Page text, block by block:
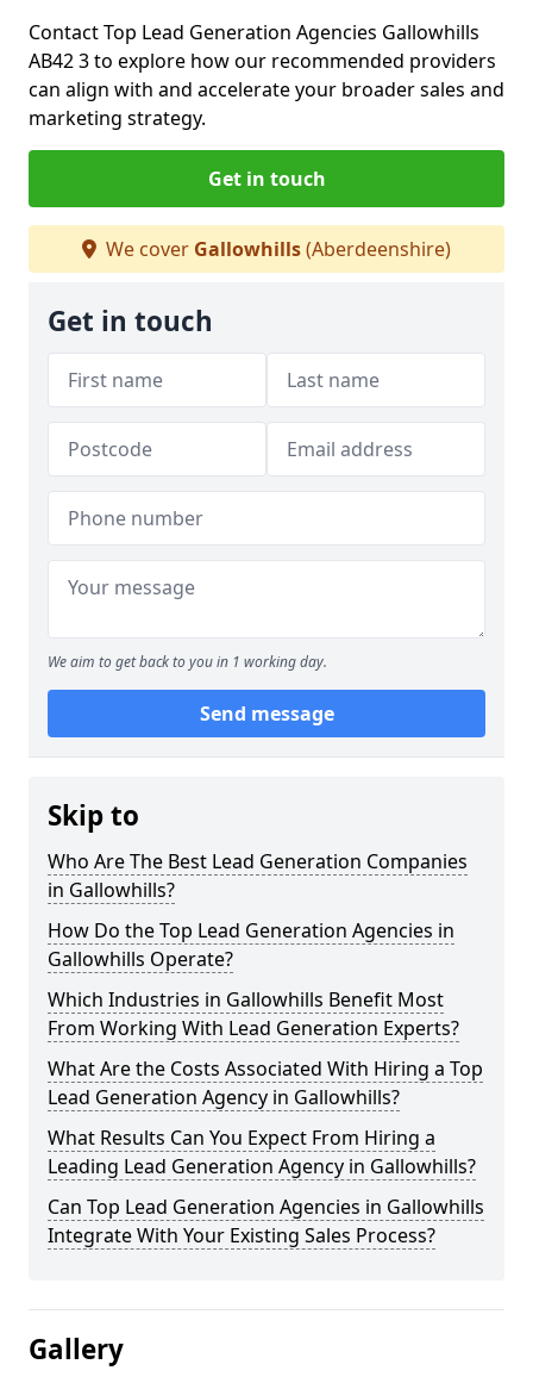
Contact Top Lead Generation Agencies Gallowhills
AB42 3 to explore how our recommended providers
can align with and accelerate your broader sales and
marketing strategy.
Get in touch
We cover Gallowhills(Aberdeenshire)
Get in touch
We aim to get back to you in 1 working day.
Send message
Skip to
Who Are The Best Lead Generation Companies
in Gallowhills?
How Do the Top Lead Generation Agencies in
Gallowhills Operate?
Which Industries in Gallowhills Benefit Most
From Working With Lead Generation Experts?
What Are the Costs Associated With Hiring a Top
Lead Generation Agency in Gallowhills?
What Results Can You Expect From Hiring a
Leading Lead Generation Agency in Gallowhills?
Can Top Lead Generation Agencies in Gallowhills
Integrate With Your Existing Sales Process?
Gallery